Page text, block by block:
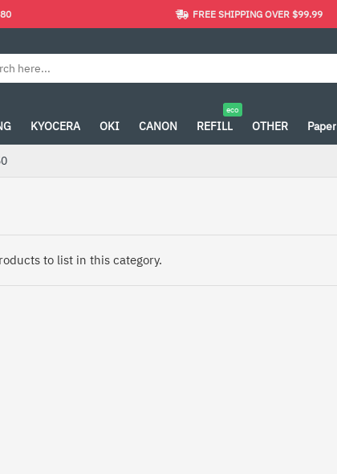
FREE SHIPPING OVER $99.99
KYOCERA OKI CANON REFILL
eco
OTHER Paper
to list in this category.